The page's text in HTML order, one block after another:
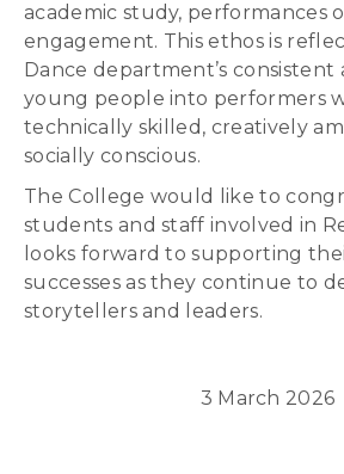
academic study, performances
engagement. This ethos is
Dance department’s
young people into performers
technically skilled, creatively
socially conscious.
The College would like to
students and staff involved in
looks forward to supporting
successes as they continue to
storytellers and leaders.
3 March 2026